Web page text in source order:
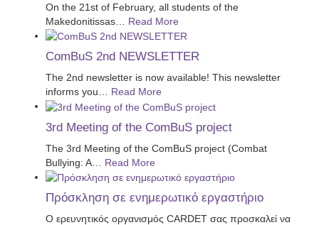
On the 21st of February, all students of the
Makedonitissas
Read More
ComBuS 2nd NEWSLETTER
The 2nd newsletter is now available! This newsletter
informs you… Read More
3rd Meeting of the ComBuS project
The 3rd Meeting of the ComBuS project (Combat
Bullying: A
Read More
Πρόσκληση σε ενημερωτικό εργαστήριο
Ο ερευνητικός οργανισμός CARDET σας προσκαλεί να